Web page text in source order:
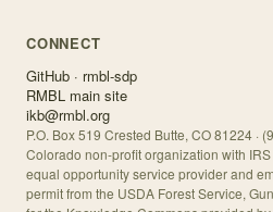
CONNECT
GitHub · rmbl-sdp
RMBL main site
ikb@rmbl.org
P.O. Box 519 Crested Butte, CO 81224 ·
Colorado non-profit organization with
equal opportunity service provider and
permit from the USDA Forest Service,